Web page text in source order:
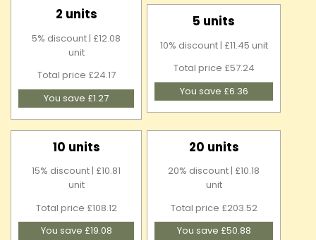
2 units
5% discount | £12.08
unit
Total price £24.17
You save £1.27
5 units
10% discount | £11.45 unit
Total price £57.24
You save £6.36
10 units
15% discount | £10.81
unit
Total price £108.12
You save £19.08
20 units
20% discount | £10.18
unit
Total price £203.52
You save £50.88